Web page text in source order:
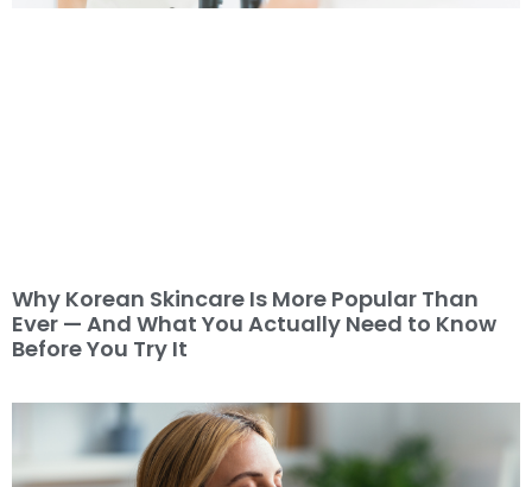
Why Korean Skincare Is More Popular Than
Ever — And What You Actually Need to Know
Before You Try It